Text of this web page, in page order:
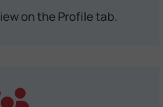
on the Profile tab.